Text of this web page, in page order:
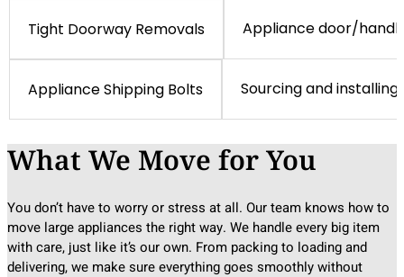
Tight Doorway Removals Appliance door/
Appliance Shipping Bolts Sourcing and
What We Move for You
You don’t have to worry or stress at all. Our team knows how to
move large appliances the right way. We handle every big item
with care, just like it’s our own. From packing to loading and
delivering, we make sure everything goes smoothly without